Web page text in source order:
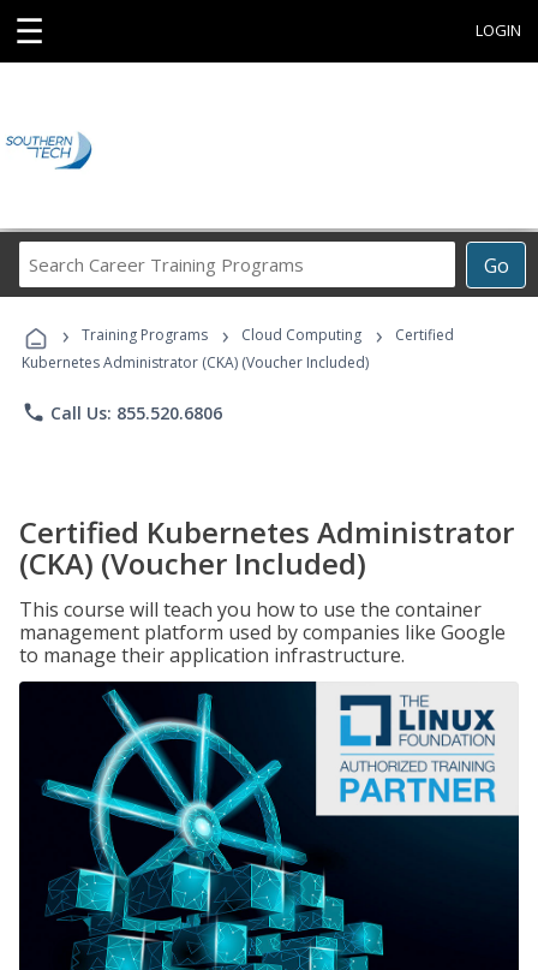
☰ LOGIN
Go
Career
Programs
› Training Programs › Cloud Computing ›
Certified
Kubernetes Administrator (CKA) (Voucher Included)
phone Call Us: 855.520.6806
Certified Kubernetes Administrator
(CKA) (Voucher Included)
This course will teach you how to use the container
management platform used by companies like Google
to manage their application infrastructure.